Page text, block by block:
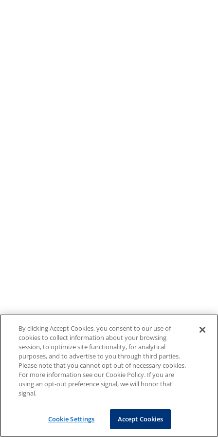
By clicking Accept Cookies, you consent to our use of
cookies to collect information about your browsing
session, to optimize site functionality, for analytical
purposes, and to advertise to you through third parties.
Please note that you cannot opt out of necessary cookies.
For more information see our Cookie Policy. If you are
using an opt-out preference signal, we will honor that
signal.
Cookie Settings Accept Cookies